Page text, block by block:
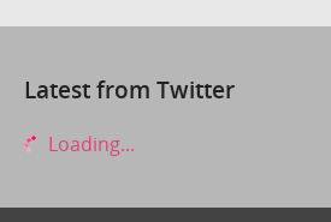
Latest from Twitter
Loading...